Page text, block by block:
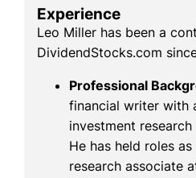
Experience
Leo Miller has been a
DividendStocks.com
Professional
financial writer with
investment
He has held roles
research associate